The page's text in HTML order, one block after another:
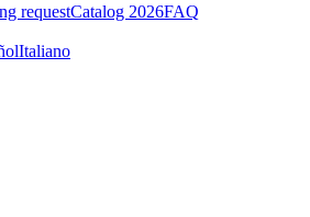
requestCatalog 2026FAQ
Italiano